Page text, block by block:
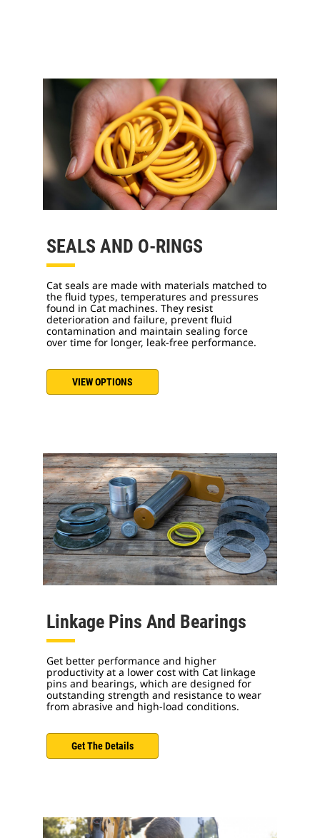
SEALS AND O-RINGS
Cat seals are made with materials matched to
the fluid types, temperatures and pressures
found in Cat machines. They resist
deterioration and failure, prevent fluid
contamination and maintain sealing force
over time for longer, leak-free performance.
VIEW OPTIONS
Linkage Pins And Bearings
Get better performance and higher
productivity at a lower cost with Cat linkage
pins and bearings, which are designed for
outstanding strength and resistance to wear
from abrasive and high-load conditions.
Get The Details